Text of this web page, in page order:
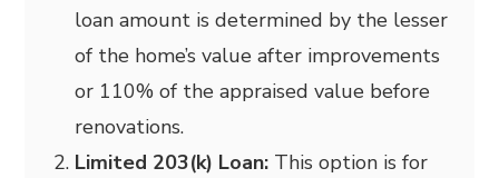
loan amount is determined by the lesser
of the home’s value after improvements
or 110% of the appraised value before
renovations.
Limited 203(k) Loan: This option is for